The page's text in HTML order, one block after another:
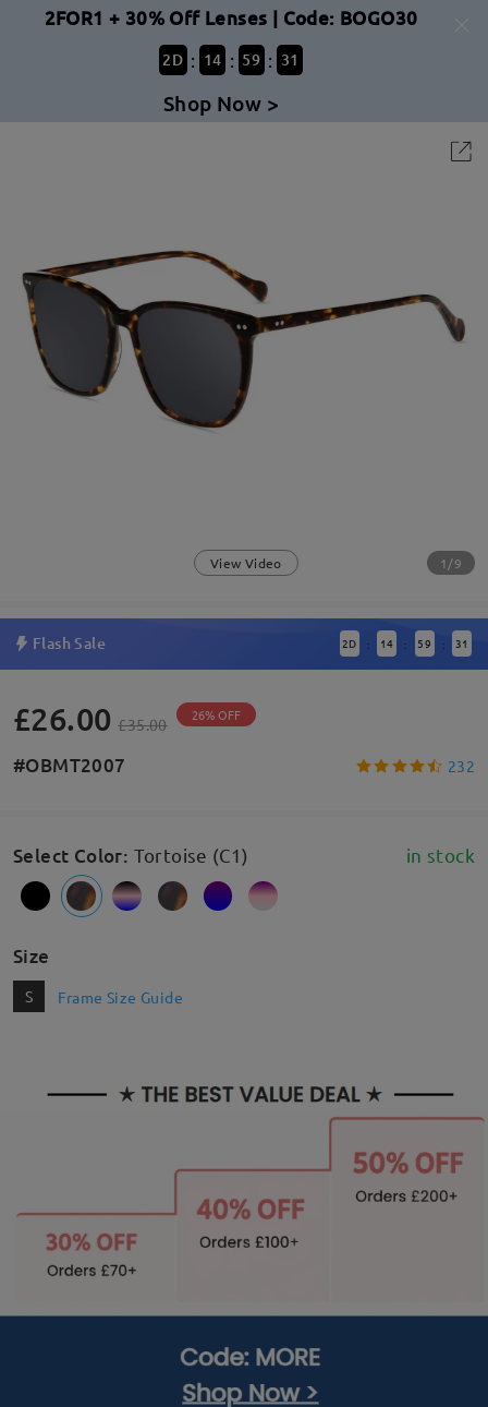
2FOR1 + 30% Off Lenses | Code: BOGO30
2D : 14 : 59 : 31
Shop Now >
View Video 1/9
Flash Sale 2D : 14 : 59 : 31
£26.00 £35.00 26% OFF
#OBMT2007 232
Select Color: Tortoise (C1) in stock
Size
S Frame Size Guide